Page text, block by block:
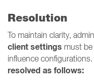
Resolution
To maintain clarity,
client settings must
influence configurations.
resolved as follows: